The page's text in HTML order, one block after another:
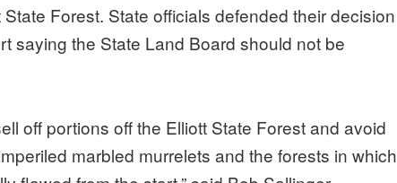
Forest. State officials defended their decision
saying the State Land Board should not be
off portions off the Elliott State Forest and avoid
marbled murrelets and the forests in which